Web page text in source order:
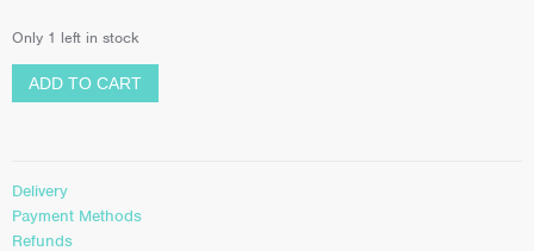
Only 1 left in stock
ADD TO CART
Delivery
Payment Methods
Refunds